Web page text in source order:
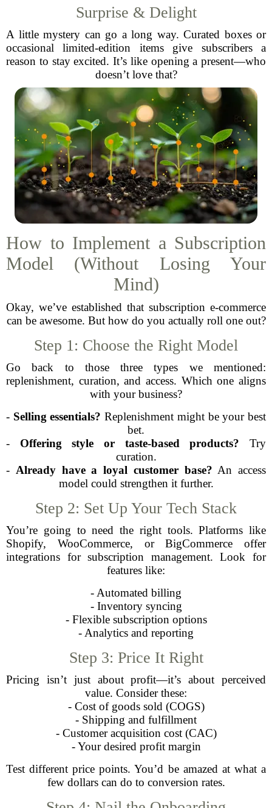
Surprise & Delight
A little mystery can go a long way. Curated boxes or
occasional limited-edition items give subscribers a
reason to stay excited. It’s like opening a present—who
doesn’t love that?
How to Implement a Subscription
Model (Without Losing Your
Mind)
Okay, we’ve established that subscription e-commerce
can be awesome. But how do you actually roll one out?
Step 1: Choose the Right Model
Go back to those three types we mentioned:
replenishment, curation, and access. Which one aligns
with your business?
- Selling essentials? Replenishment might be your best
bet.
- Offering style or taste-based products? Try
curation.
- Already have a loyal customer base? An access
model could strengthen it further.
Step 2: Set Up Your Tech Stack
You’re going to need the right tools. Platforms like
Shopify, WooCommerce, or BigCommerce offer
integrations for subscription management. Look for
features like:
- Automated billing
- Inventory syncing
- Flexible subscription options
- Analytics and reporting
Step 3: Price It Right
Pricing isn’t just about profit—it’s about perceived
value. Consider these:
- Cost of goods sold (COGS)
- Shipping and fulfillment
- Customer acquisition cost (CAC)
- Your desired profit margin
Test different price points. You’d be amazed at what a
few dollars can do to conversion rates.